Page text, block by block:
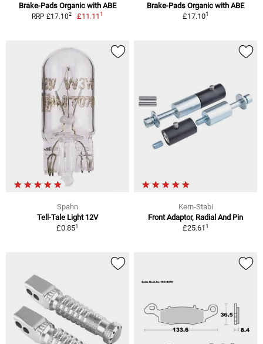
Brake-Pads Organic with ABE
RRP £17.102 £11.111
Brake-Pads Organic with ABE
£17.101
Spahn
Tell-Tale Light 12V
£0.851
Kern-Stabi
Front Adaptor, Radial And Pin
£25.611